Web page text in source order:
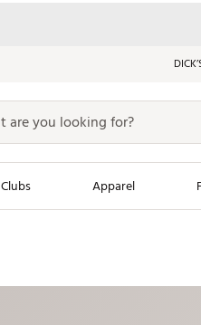
Clubs Apparel
Men's Shop The